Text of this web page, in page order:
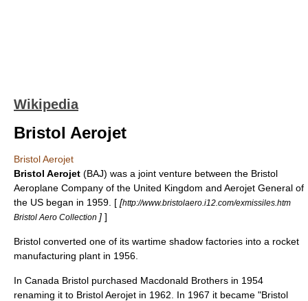
Wikipedia
Bristol Aerojet
Bristol Aerojet
Bristol Aerojet (BAJ) was a joint venture between the Bristol
Aeroplane Company of the United Kingdom and Aerojet General of
the US began in 1959. [ [http://www.bristolaero.i12.com/exmissiles.htm
Bristol Aero Collection ] ]
Bristol converted one of its wartime shadow factories into a rocket
manufacturing plant in 1956.
In Canada Bristol purchased Macdonald Brothers in 1954
renaming it to Bristol Aerojet in 1962. In 1967 it became "Bristol